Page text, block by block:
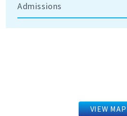
Admissions
VIEW MAP